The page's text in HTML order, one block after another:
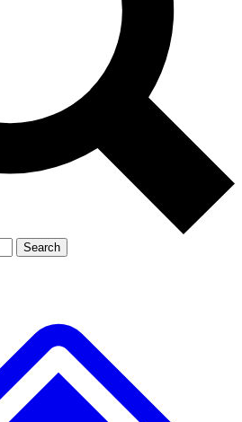
Exclusive, original
reporting
Member-only features
Search